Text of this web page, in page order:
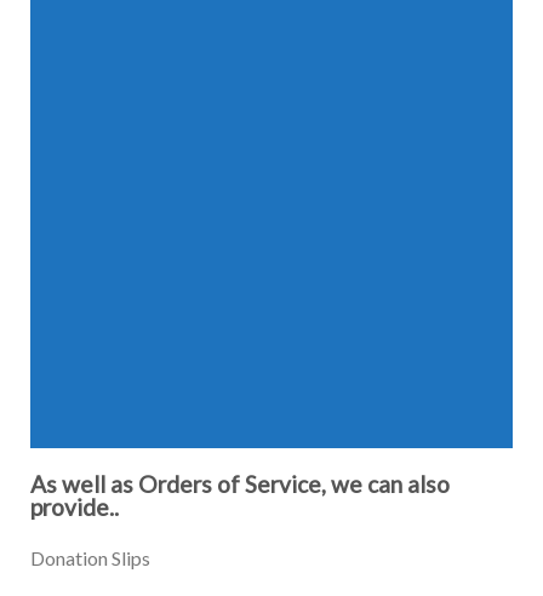
As well as Orders of Service, we can also
provide..
Donation Slips